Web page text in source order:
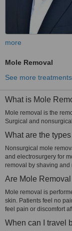
more
Mole Removal
See more treatments
What is Mole
Mole removal is the
Surgical and
What are the
Nonsurgical mole
and electrosurgery for
removal by shaving
Are Mole
Mole removal is
skin. Patients feel no
feel pain or discomfort
When can I travel